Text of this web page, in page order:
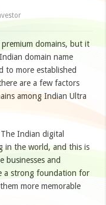
domains, but it
domain name
to more established
are a few factors
among Indian Ultra
The Indian digital
in the world, and this is
businesses and
a strong foundation for
more memorable